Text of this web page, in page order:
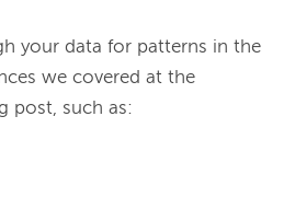
your data for patterns in the
we covered at the